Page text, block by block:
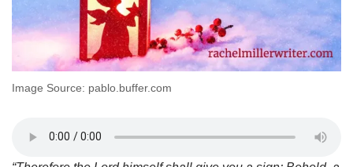
Image Source: pablo.buffer.com